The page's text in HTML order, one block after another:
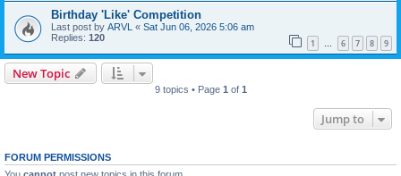
Birthday 'Like' Competition
Last post by ARVL « Sat Jun 06, 2026 5:06 am
Replies: 120 1 … 6 7 8 9
New Topic
9 topics • Page 1 of 1
Jump to
FORUM PERMISSIONS
You cannot post new topics in this forum